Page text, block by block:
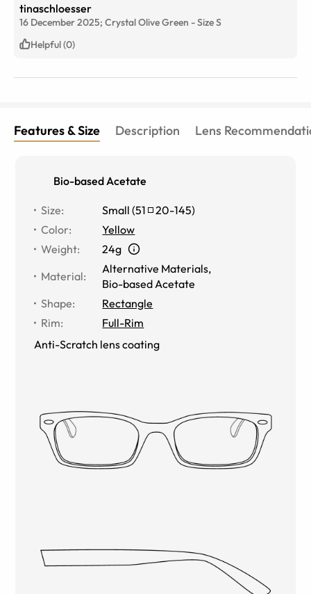
tinaschloesser
16 December 2025; Crystal Olive Green -SizeS
Helpful (0)
Features & Size Description Lens
Bio-based Acetate
Size: Small (51 20-145)
Color:
Yellow
Weight:
24g
Material:
Alternative Materials,
Bio-based Acetate
Shape:
Rectangle
Rim:
Full-Rim
Anti-Scratch lens coating